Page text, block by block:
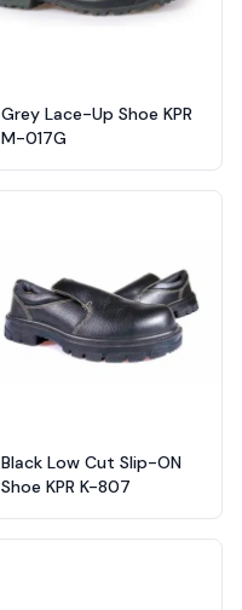
Grey Lace-Up Shoe KPR
M-017G
Black Low Cut Slip-ON
Shoe KPR K-807